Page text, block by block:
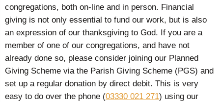
congregations, both on-line and in person. Financial
giving is not only essential to fund our work, but is also
an expression of our thanksgiving to God. If you are a
member of one of our congregations, and have not
already done so, please consider joining our Planned
Giving Scheme via the Parish Giving Scheme (PGS) and
set up a regular donation by direct debit. This is very
easy to do over the phone (03330 021 271) using our